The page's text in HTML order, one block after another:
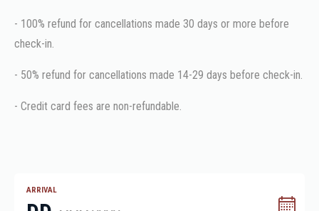
- 100% refund for cancellations made 30 days or more before
check-in.
- 50% refund for cancellations made 14-29 days before check-in.
- Credit card fees are non-refundable.
ARRIVAL